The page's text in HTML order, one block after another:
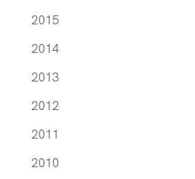
2015
2014
2013
2012
2011
2010